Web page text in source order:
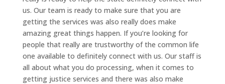
us. Our team is ready to make sure that you are
getting the services was also really does make
amazing great things happen. If you’re looking for
people that really are trustworthy of the common life
one available to definitely connect with us. Our staff is
all about what you do processing, when it comes to
getting justice services and there was also make